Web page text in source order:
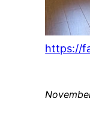
https://